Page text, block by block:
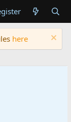
here